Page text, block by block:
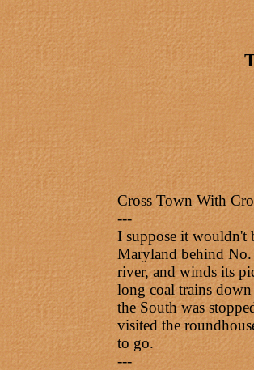
Cross Town With
---
I suppose it wouldn't
Maryland behind
river, and winds its
long coal trains
the South was
visited the
to go.
---